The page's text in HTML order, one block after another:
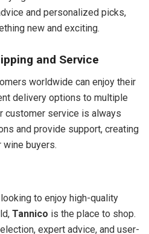
and personalized picks,
new and exciting.
and Service
worldwide can enjoy their
delivery options to multiple
customer service is always
and provide support, creating
buyers.
to enjoy high-quality
Tannico is the place to shop.
expert advice, and user-